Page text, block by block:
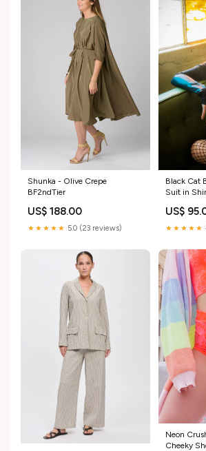
Shunka - Olive Crepe
BF2ndTier
US$ 188.00
★★★★★ 5.0 (23 reviews)
Black Cat
Suit in
US$
★★★★★
Neon
Cheeky